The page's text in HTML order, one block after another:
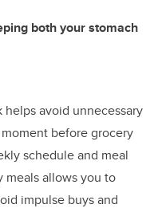
both your stomach
avoid unnecessary
before grocery
schedule and meal
meals allows you to
impulse buys and